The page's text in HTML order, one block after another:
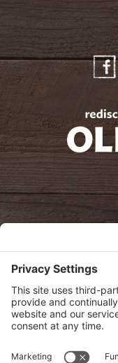
oldwayspt
View Privacy Policy
View Cookie Policy
View Terms of Service
View Disclaimer